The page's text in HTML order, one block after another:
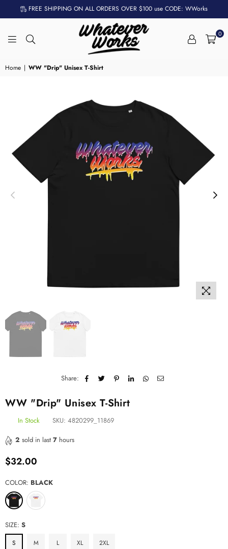
FREE SHIPPING ON ALL ORDERS OVER $100 use CODE: WWorks
0
Home | WW "Drip" Unisex T-Shirt
Share:
WW "Drip" Unisex T-Shirt
In Stock SKU: 4820299_11869
2 sold in last 7 hours
Regular
$32.00
COLOR: BLACK
SIZE: S
S M L XL 2XL